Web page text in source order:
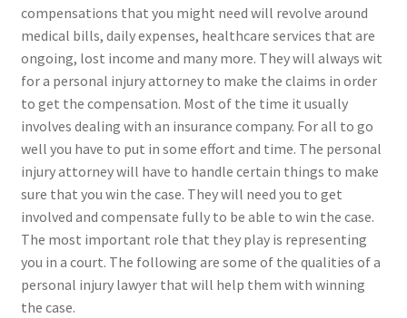
compensations that you might need will revolve around
medical bills, daily expenses, healthcare services that are
ongoing, lost income and many more. They will always wit
for a personal injury attorney to make the claims in order
to get the compensation. Most of the time it usually
involves dealing with an insurance company. For all to go
well you have to put in some effort and time. The personal
injury attorney will have to handle certain things to make
sure that you win the case. They will need you to get
involved and compensate fully to be able to win the case.
The most important role that they play is representing
you in a court. The following are some of the qualities of a
personal injury lawyer that will help them with winning
the case.